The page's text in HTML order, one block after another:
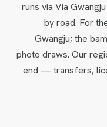
runs via Via
by road. For
Gwangju; the
photo draws. Our
end — transfers,